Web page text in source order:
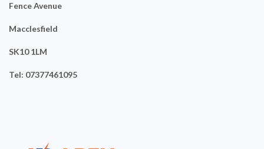
Fence Avenue
Macclesfield
SK10 1LM
Tel: 07377461095